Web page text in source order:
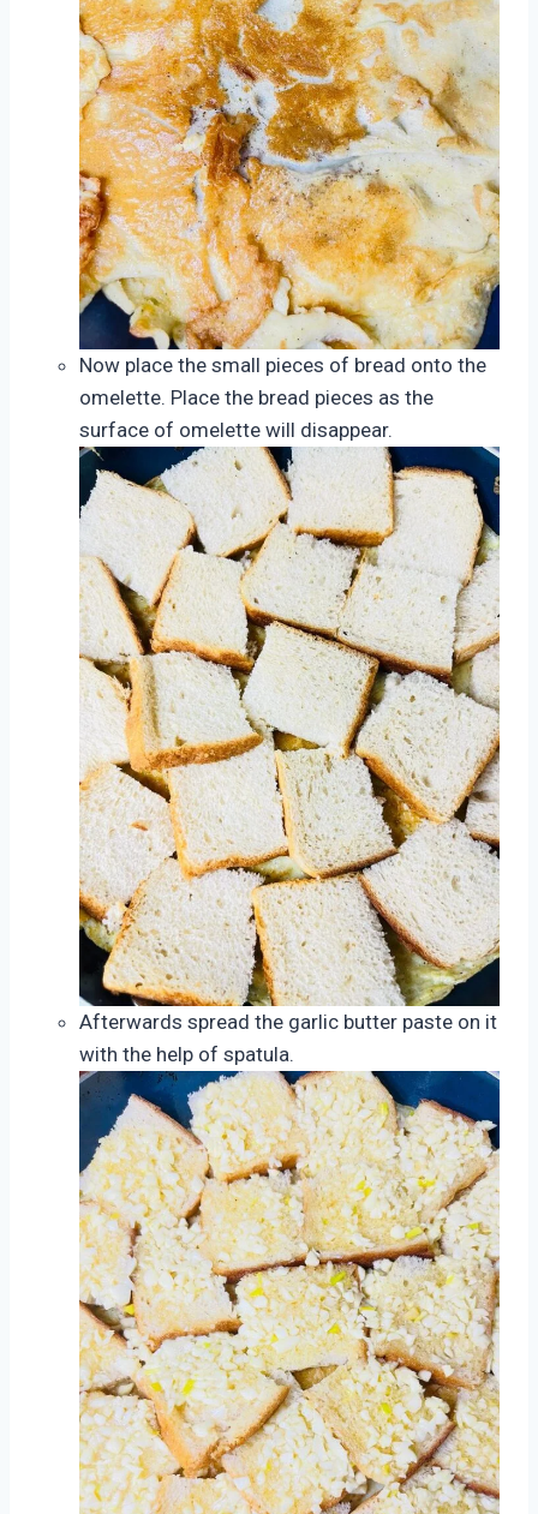
Now place the small pieces of bread onto the
omelette. Place the bread pieces as the
surface of omelette will disappear.
Afterwards spread the garlic butter paste on it
with the help of spatula.